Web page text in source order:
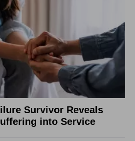
Survivor Reveals
into Service